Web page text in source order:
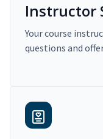
Instructor
Your course
questions and